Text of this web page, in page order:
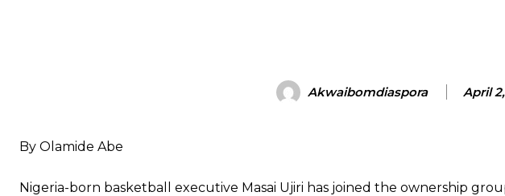
Akwaibomdiaspora April
By Olamide Abe
Nigeria-born basketball executive Masai Ujiri has joined the ownership